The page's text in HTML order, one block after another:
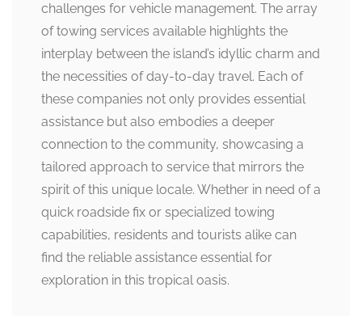
challenges for vehicle management. The array
of towing services available highlights the
interplay between the island’s idyllic charm and
the necessities of day-to-day travel. Each of
these companies not only provides essential
assistance but also embodies a deeper
connection to the community, showcasing a
tailored approach to service that mirrors the
spirit of this unique locale. Whether in need of a
quick roadside fix or specialized towing
capabilities, residents and tourists alike can
find the reliable assistance essential for
exploration in this tropical oasis.